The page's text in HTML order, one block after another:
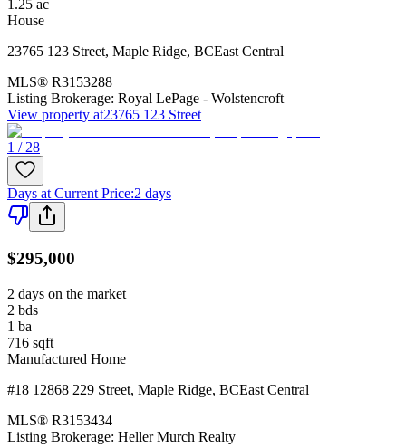
1.25 ac
House
23765 123 Street, Maple Ridge, BCEast Central
MLS® R3153288
Listing Brokerage: Royal LePage - Wolstencroft
View property at23765 123 Street
1 / 28
Days at Current Price:2 days
$295,000
2 days on the market
2 bds
1 ba
716 sqft
Manufactured Home
#18 12868 229 Street, Maple Ridge, BCEast Central
MLS® R3153434
Listing Brokerage: Heller Murch Realty